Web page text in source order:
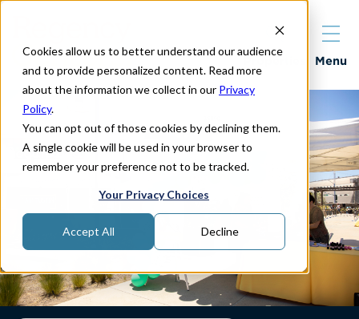
Cookies allow us to better understand our audience
and to provide personalized content. Read more
about the information we collect in our Privacy
Policy.
You can opt out of those cookies by declining them.
A single cookie will be used in your browser to
remember your preference not to be tracked.
Your Privacy Choices
Accept All Decline
Menu